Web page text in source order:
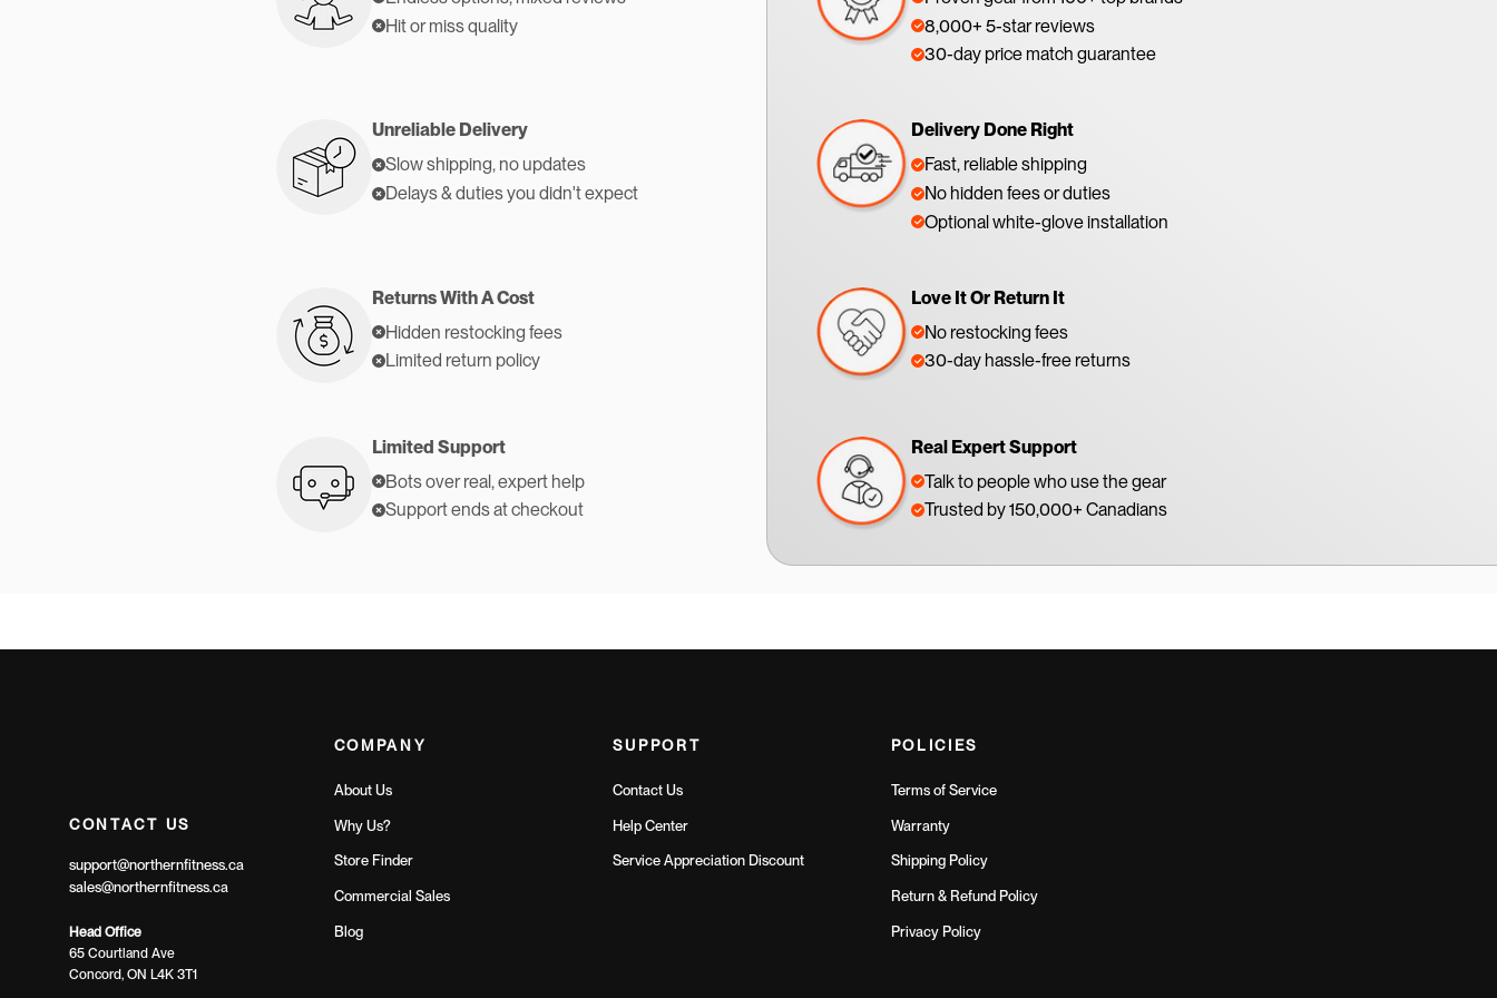
Hit or miss quality
8,000+ 5-star reviews
30-day price match guarantee
Unreliable Delivery
Slow shipping, no updates
Delays & duties you didn't expect
Delivery Done Right
Fast, reliable shipping
No hidden fees or duties
Optional white-glove installation
Returns With A Cost
Hidden restocking fees
Limited return policy
Love It Or Return It
No restocking fees
30-day hassle-free returns
Limited Support
Bots over real, expert help
Support ends at checkout
Real Expert Support
Talk to people who use the gear
Trusted by 150,000+ Canadians
CONTACT US
support@northernfitness.ca
sales@northernfitness.ca
Head Office
65 Courtland Ave
Concord, ON L4K 3T1
COMPANY
About Us
Why Us?
Store Finder
Commercial Sales
Blog
SUPPORT
Contact Us
Help Center
Service Appreciation Discount
POLICIES
Terms of Service
Warranty
Shipping Policy
Return & Refund Policy
Privacy Policy